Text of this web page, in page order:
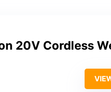
20V Cordless